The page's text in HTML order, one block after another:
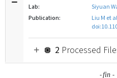
Lab:
Siyuan
Publication:
Liu M et
2 Processed
-fin-